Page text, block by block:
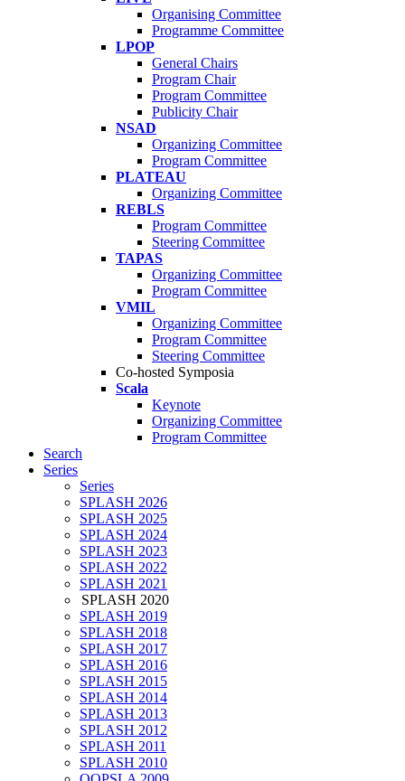
Organising Committee
Programme Committee
LPOP
General Chairs
Program Chair
Program Committee
Publicity Chair
NSAD
Organizing Committee
Program Committee
PLATEAU
Organizing Committee
REBLS
Program Committee
Steering Committee
TAPAS
Organizing Committee
Program Committee
VMIL
Organizing Committee
Program Committee
Steering Committee
Co-hosted Symposia
Scala
Keynote
Organizing Committee
Program Committee
Search
Series
Series
SPLASH 2026
SPLASH 2025
SPLASH 2024
SPLASH 2023
SPLASH 2022
SPLASH 2021
SPLASH 2020
SPLASH 2019
SPLASH 2018
SPLASH 2017
SPLASH 2016
SPLASH 2015
SPLASH 2014
SPLASH 2013
SPLASH 2012
SPLASH 2011
SPLASH 2010